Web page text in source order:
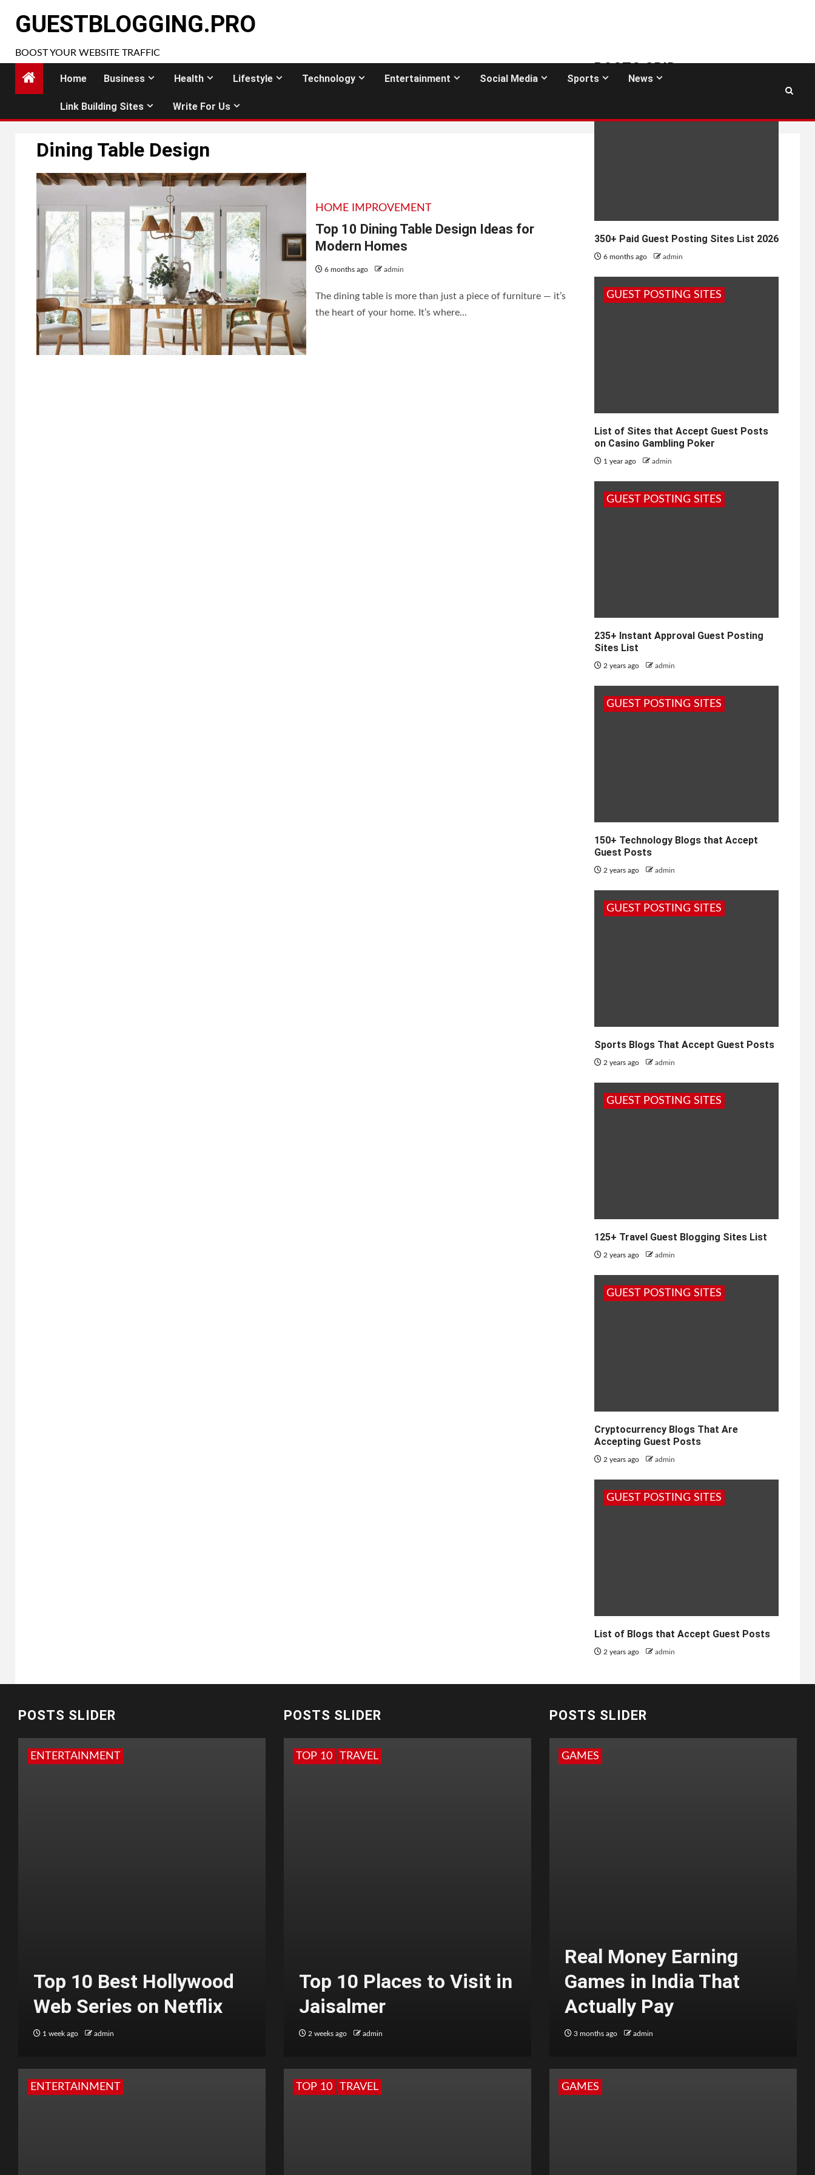
GUESTBLOGGING.PRO
BOOST YOUR WEBSITE TRAFFIC
Home Business Health Lifestyle Technology Entertainment Social Media Sports News
Link Building Sites Write For Us
Dining Table Design
HOME IMPROVEMENT
Top 10 Dining Table Design Ideas for
Modern Homes
6 months ago admin
The dining table is more than just a piece of furniture — it’s
the heart of your home. It’s where...
POSTS GRID
350+ Paid Guest Posting Sites List 2026
6 months ago admin
GUEST POSTING SITES
List of Sites that Accept Guest Posts
on Casino Gambling Poker
1 year ago admin
GUEST POSTING SITES
235+ Instant Approval Guest Posting
Sites List
2 years ago admin
GUEST POSTING SITES
150+ Technology Blogs that Accept
Guest Posts
2 years ago admin
GUEST POSTING SITES
Sports Blogs That Accept Guest Posts
2 years ago admin
GUEST POSTING SITES
125+ Travel Guest Blogging Sites List
2 years ago admin
GUEST POSTING SITES
Cryptocurrency Blogs That Are
Accepting Guest Posts
2 years ago admin
GUEST POSTING SITES
List of Blogs that Accept Guest Posts
2 years ago admin
POSTS SLIDER
ENTERTAINMENT
Top 10 Best Hollywood
Web Series on Netflix
1 week ago admin
ENTERTAINMENT
POSTS SLIDER
TOP 10 TRAVEL
Top 10 Places to Visit in
Jaisalmer
2 weeks ago admin
TOP 10 TRAVEL
POSTS SLIDER
GAMES
Real Money Earning
Games in India That
Actually Pay
3 months ago admin
GAMES